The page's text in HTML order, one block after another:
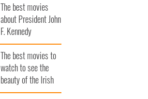
The best movies
about President John
F. Kennedy
The best movies to
watch to see the
beauty of the Irish
countryside